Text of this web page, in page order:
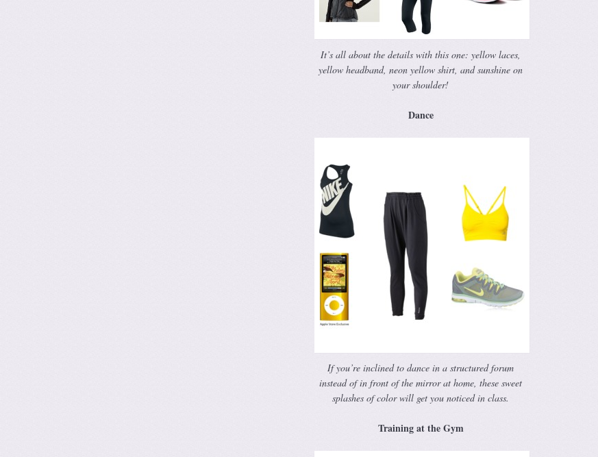
It’s all about the details with this one: yellow laces,
yellow headband, neon yellow shirt, and sunshine on
your shoulder!
Dance
If you’re inclined to dance in a structured forum
instead of in front of the mirror at home, these sweet
splashes of color will get you noticed in class.
Training at the Gym